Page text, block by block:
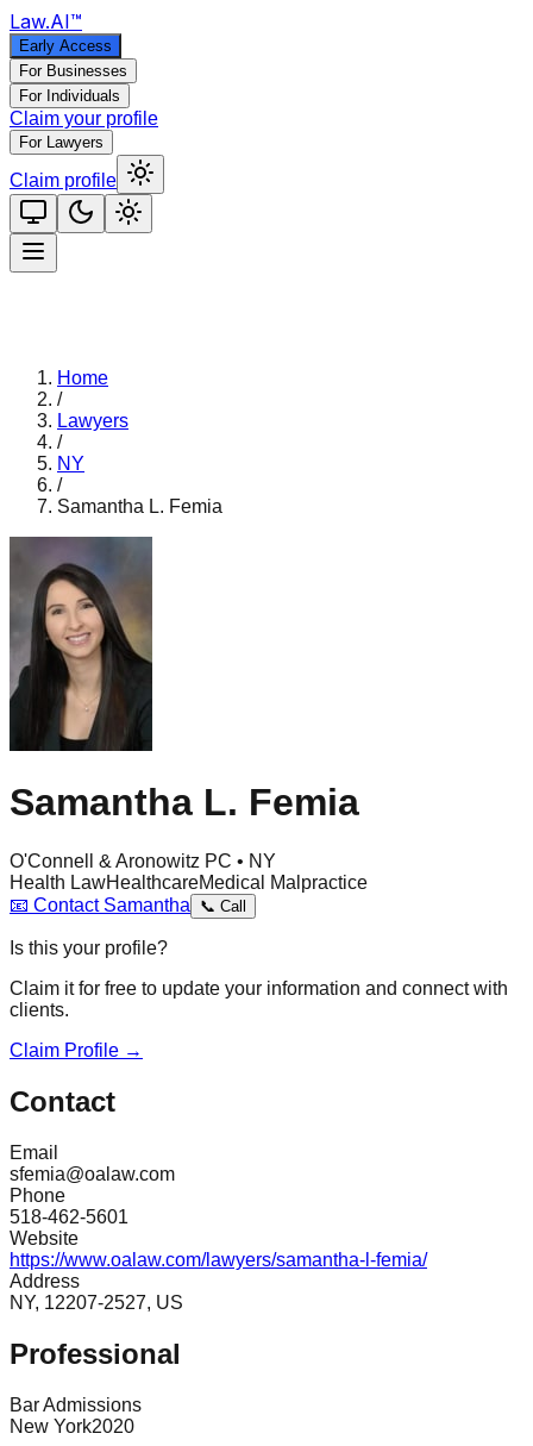
Law.AI™
Early Access
For Businesses
For Individuals
Claim your profile
For Lawyers
Claim profile
Home
/
Lawyers
/
NY
/
Samantha L. Femia
Samantha L. Femia
O'Connell & Aronowitz PC • NY
Health LawHealthcareMedical Malpractice
📧 Contact Samantha 📞 Call
Is this your profile?
Claim it for free to update your information and connect with
clients.
Claim Profile →
Contact
Email
sfemia@oalaw.com
Phone
518-462-5601
Website
https://www.oalaw.com/lawyers/samantha-l-femia/
Address
NY, 12207-2527, US
Professional
Bar Admissions
New York2020